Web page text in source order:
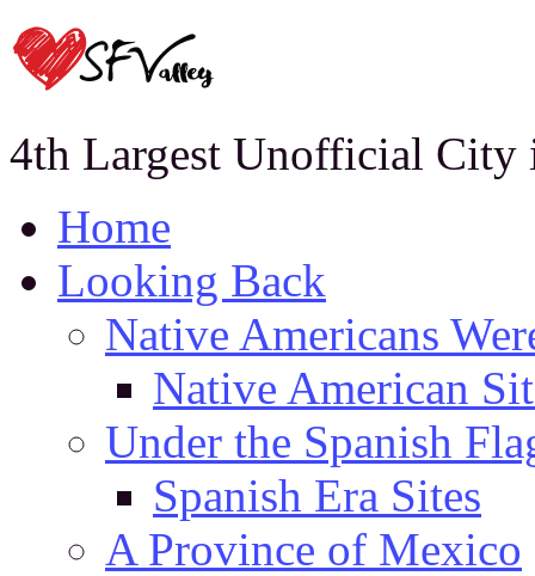
4th Largest Unofficial City
Home
Looking Back
Native Americans
Native American
Under the Spanish
Spanish Era Sites
A Province of Mexico